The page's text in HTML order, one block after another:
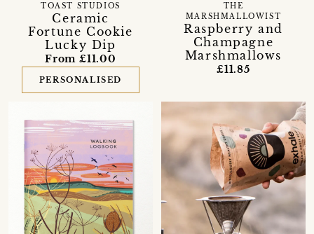
Ceramic
Fortune Cookie
Lucky Dip
TOAST STUDIOS
From £11.00
PERSONALISED
Raspberry and
Champagne
Marshmallows
THE
MARSHMALLOWIST
£11.85